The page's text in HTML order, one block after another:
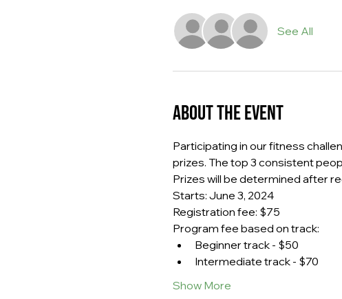
See All
About the event
Participating in our fitness
prizes. The top 3 consistent
Prizes will be determined after
Starts: June 3, 2024
Registration fee: $75
Program fee based on track:
Beginner track - $50
Intermediate track - $70
Show More